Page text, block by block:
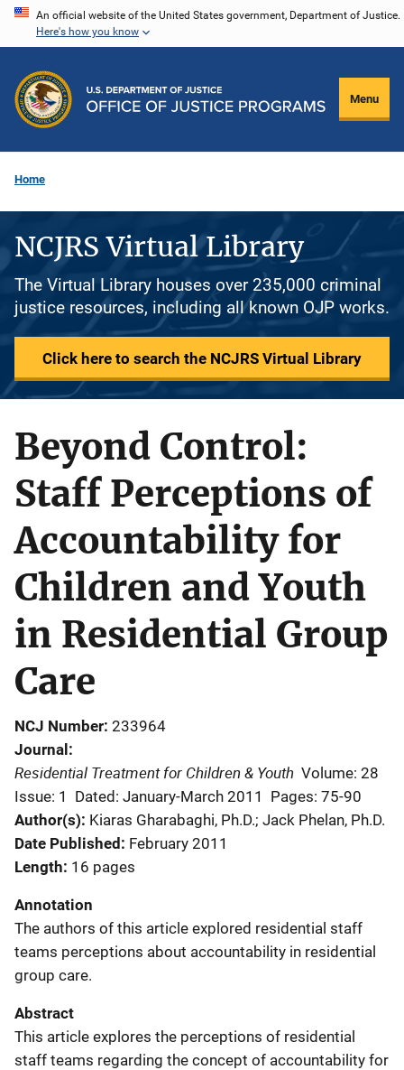
Skip
content
An official website of the United States government, Department of Justice.
Here's how you know
Menu
Home
NCJRS Virtual Library
The Virtual Library houses over 235,000 criminal
justice resources, including all known OJP works.
Click here to search the NCJRS Virtual Library
Beyond Control:
Staff Perceptions of
Accountability for
Children and Youth
in Residential Group
Care
NCJ Number 233964
Journal
Residential Treatment for Children & Youth Volume: 28
Issue: 1
Dated: January-March 2011
Pages: 75-90
Author(s) Kiaras Gharabaghi, Ph.D.; Jack Phelan, Ph.D.
Date Published February 2011
Length 16 pages
Annotation
The authors of this article explored residential staff
teams perceptions about accountability in residential
group care.
Abstract
This article explores the perceptions of residential
staff teams regarding the concept of accountability for